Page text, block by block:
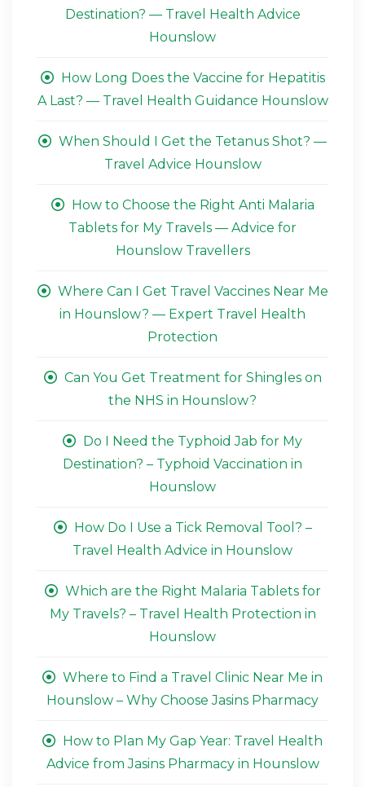
Destination? — Travel Health Advice
Hounslow
How Long Does the Vaccine for Hepatitis
A Last? — Travel Health Guidance Hounslow
When Should I Get the Tetanus Shot? —
Travel Advice Hounslow
How to Choose the Right Anti Malaria
Tablets for My Travels — Advice for
Hounslow Travellers
Where Can I Get Travel Vaccines Near Me
in Hounslow? — Expert Travel Health
Protection
Can You Get Treatment for Shingles on
the NHS in Hounslow?
Do I Need the Typhoid Jab for My
Destination? – Typhoid Vaccination in
Hounslow
How Do I Use a Tick Removal Tool? –
Travel Health Advice in Hounslow
Which are the Right Malaria Tablets for
My Travels? – Travel Health Protection in
Hounslow
Where to Find a Travel Clinic Near Me in
Hounslow – Why Choose Jasins Pharmacy
How to Plan My Gap Year: Travel Health
Advice from Jasins Pharmacy in Hounslow